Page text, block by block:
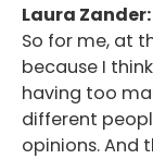
Laura Zander:
So for me, at
because I
having too
different
opinions. And